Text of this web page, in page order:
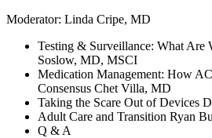
Moderator: Linda Cripe, MD
Testing & Surveillance: What Are
Soslow, MD, MSCI
Medication Management: How
Consensus Chet Villa, MD
Taking the Scare Out of Devices
Adult Care and Transition Ryan
Q & A